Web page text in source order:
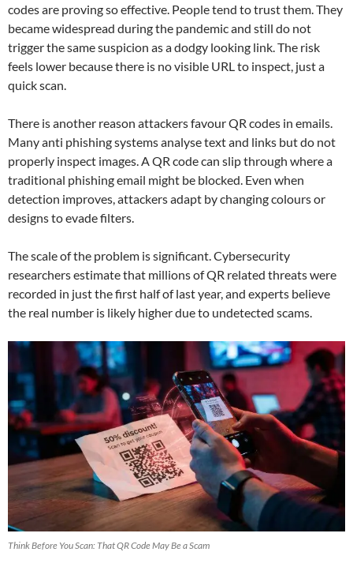
codes are proving so effective. People tend to trust them. They
became widespread during the pandemic and still do not
trigger the same suspicion as a dodgy looking link. The risk
feels lower because there is no visible URL to inspect, just a
quick scan.
There is another reason attackers favour QR codes in emails.
Many anti phishing systems analyse text and links but do not
properly inspect images. A QR code can slip through where a
traditional phishing email might be blocked. Even when
detection improves, attackers adapt by changing colours or
designs to evade filters.
The scale of the problem is significant. Cybersecurity
researchers estimate that millions of QR related threats were
recorded in just the first half of last year, and experts believe
the real number is likely higher due to undetected scams.
Think Before You Scan: That QR Code May Be a Scam